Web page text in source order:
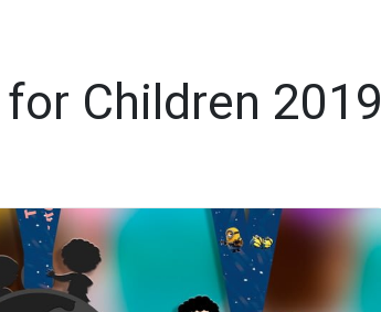
Children 2019